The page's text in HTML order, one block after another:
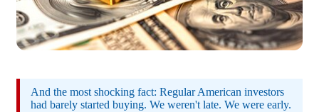
And the most shocking fact: Regular American investors
had barely started buying. We weren't late. We were early.